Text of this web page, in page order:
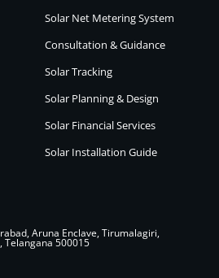
Solar Net Metering System
Consultation & Guidance
Solar Tracking
Solar Planning & Design
Solar Financial Services
Solar Installation Guide
Aruna Enclave, Tirumalagiri,
Telangana 500015